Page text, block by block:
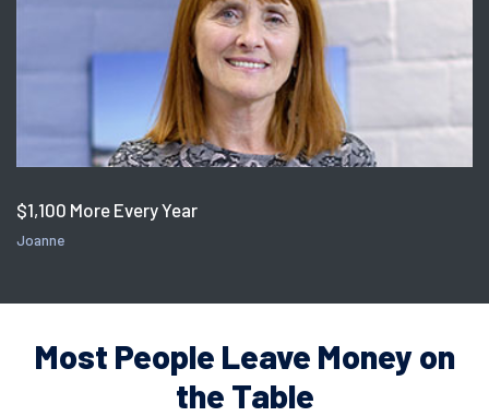
$1,100 More Every Year
Joanne
Most People Leave Money on
the Table